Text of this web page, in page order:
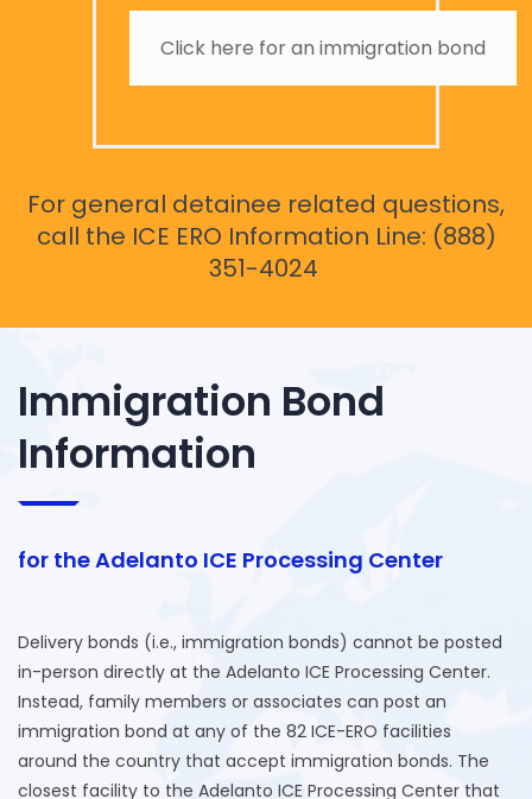
Click here for an immigration bond
For general detainee related questions,
call the ICE ERO Information Line: (888)
351-4024
Immigration Bond
Information
for the Adelanto ICE Processing Center
Delivery bonds (i.e., immigration bonds) cannot be posted
in-person directly at the Adelanto ICE Processing Center.
Instead, family members or associates can post an
immigration bond at any of the 82 ICE-ERO facilities
around the country that accept immigration bonds. The
closest facility to the Adelanto ICE Processing Center that